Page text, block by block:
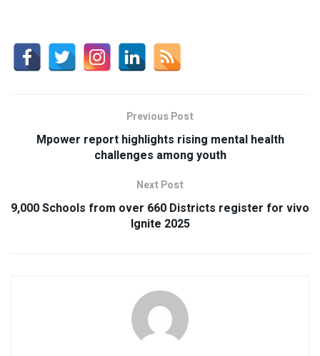
Previous Post
Mpower report highlights rising mental health
challenges among youth
Next Post
9,000 Schools from over 660 Districts register for vivo
Ignite 2025